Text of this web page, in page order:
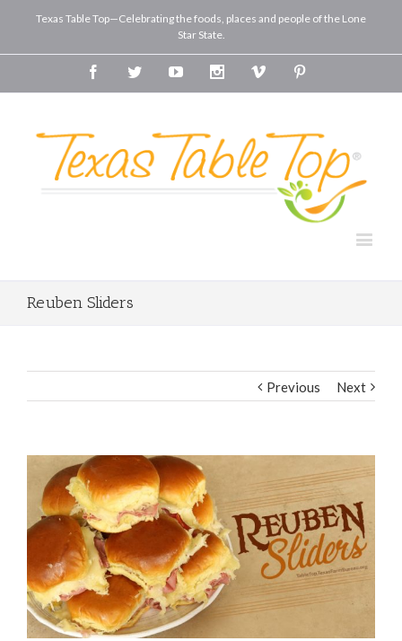
Texas Table Top—Celebrating the foods, places and people of the Lone
Star State.
FacebookTwitterYoutube InstagramVimeo
Reuben Sliders
Previous Next
Larger
Image